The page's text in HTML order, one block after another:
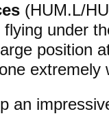
(HUM.L/
under
position
extremely
an